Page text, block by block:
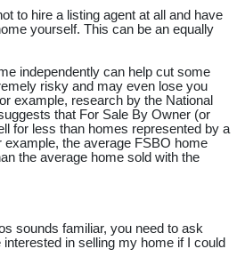
to hire a listing agent at all and have
yourself. This can be an equally
independently can help cut some
risky and may even lose you
example, research by the National
that For Sale By Owner (or
for less than homes represented by a
example, the average FSBO home
the average home sold with the
sounds familiar, you need to ask
interested in selling my home if I could